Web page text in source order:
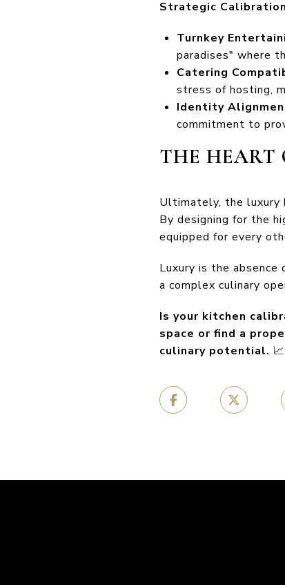
Strategic Calibration
Turnkey
paradises" where
Catering
stress of hosting,
Identity
commitment to
THE HEART
Ultimately, the luxury
By designing for the
equipped for every
Luxury is the
a complex culinary
Is your kitchen
space or find a
culinary potential.